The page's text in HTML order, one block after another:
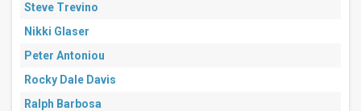
Steve Trevino
Nikki Glaser
Peter Antoniou
Rocky Dale Davis
Ralph Barbosa